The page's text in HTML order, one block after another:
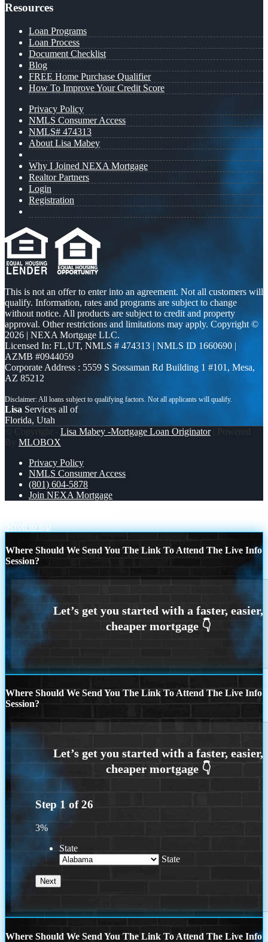
Resources
Loan Programs
Loan Process
Document Checklist
Blog
FREE Home Purchase Qualifier
How To Improve Your Credit Score
Privacy Policy
NMLS Consumer Access
NMLS# 474313
About Lisa Mabey
Why I Joined NEXA Mortgage
Realtor Partners
Login
Registration
This is not an offer to enter into an agreement. Not all customers will
qualify. Information, rates and programs are subject to change
without notice. All products are subject to credit and property
approval. Other restrictions and limitations may apply. Copyright ©
2026 | NEXA Mortgage LLC.
Licensed In: FL,UT, NMLS # 474313 | NMLS ID 1660690 |
AZMB #0944059
Corporate Address : 5559 S Sossaman Rd Building 1 #101, Mesa,
AZ 85212
Lisa Services all of
Florida, Utah
© Copyright - Lisa Mabey -Mortgage Loan Originator| Powered
By MLOBOX
Privacy Policy
NMLS Consumer Access
(801) 604-5878
Join NEXA Mortgage
Scroll to top
Where Should We Send You The Link To Attend The Live Info
Session?
Where Should We Send You The Link To Attend The Live Info
Session?
Step 1 of26
3%
State
State
Where Should We Send You The Link To Attend The Live Info